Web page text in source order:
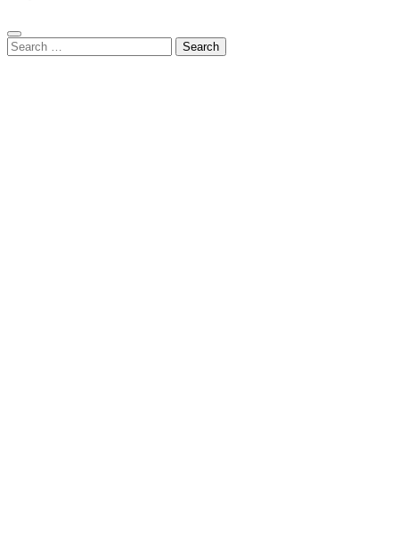
Search
for: